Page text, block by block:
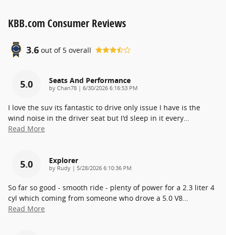
KBB.com Consumer Reviews
3.6 out of 5 overall
5.0 Seats And Performance
by Chan78 | on
6/30/2026 6:16:53 PM
I love the suv its fantastic to drive only issue I have is the
wind noise in the driver seat but I'd sleep in it every…
Read More
5.0 Explorer
by Rudy | on
5/28/2026 6:10:36 PM
So far so good - smooth ride - plenty of power for a 2.3 liter 4
cyl which coming from someone who drove a 5.0 V8…
Read More